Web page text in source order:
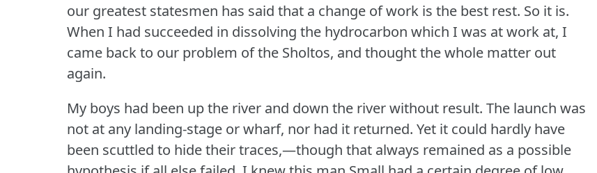
our greatest statesmen has said that a change of work is the best rest. So it is.
When I had succeeded in dissolving the hydrocarbon which I was at work at, I
came back to our problem of the Sholtos, and thought the whole matter out
again.
My boys had been up the river and down the river without result. The launch was
not at any landing-stage or wharf, nor had it returned. Yet it could hardly have
been scuttled to hide their traces,—though that always remained as a possible